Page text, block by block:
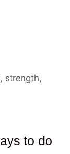
, strength,
to do